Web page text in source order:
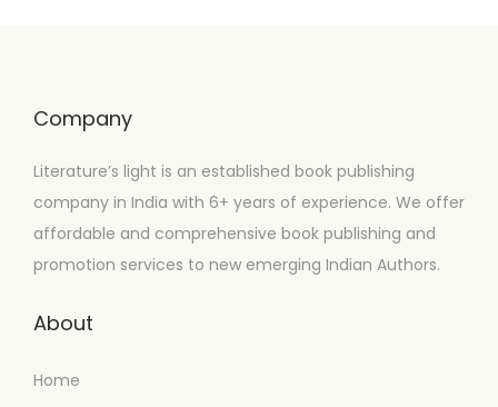
Company
Literature’s light is an established book publishing
company in India with 6+ years of experience. We offer
affordable and comprehensive book publishing and
promotion services to new emerging Indian Authors.
About
Home